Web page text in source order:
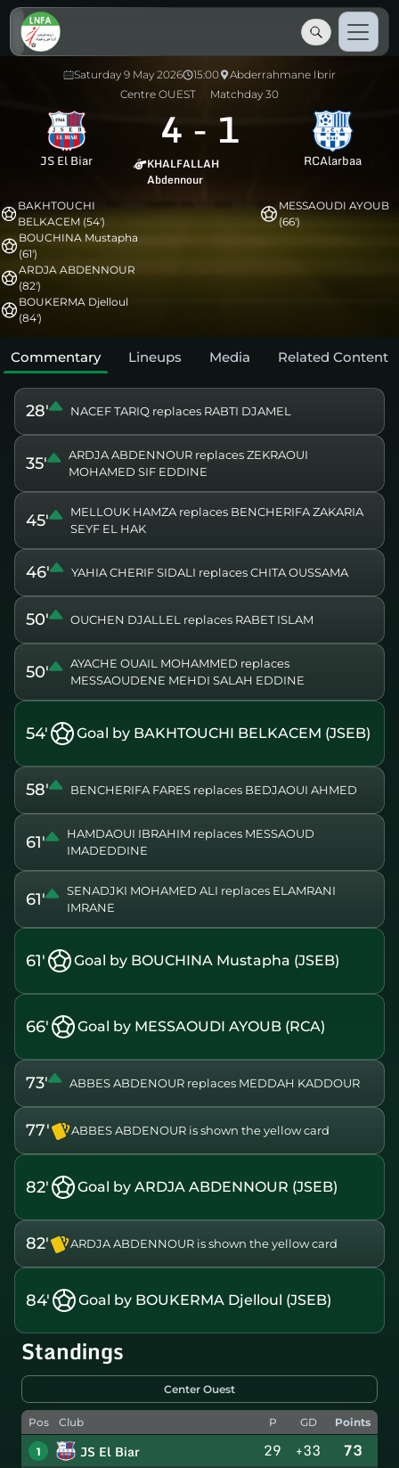
Saturday 9 May 2026 15:00
Abderrahmane Ibrir
Centre OUEST
Matchday 30
JS El Biar
4 - 1
KHALFALLAH
Abdennour
RCAlarbaa
BAKHTOUCHI
BELKACEM (54')
BOUCHINA Mustapha
(61')
ARDJA ABDENNOUR
(82')
BOUKERMA Djelloul
(84')
MESSAOUDI AYOUB
(66')
Commentary Lineups Media Related Content
28' NACEF TARIQ replaces RABTI DJAMEL
35'
ARDJA ABDENNOUR replaces ZEKRAOUI
MOHAMED SIF EDDINE
45'
MELLOUK HAMZA replaces BENCHERIFA ZAKARIA
SEYF EL HAK
46' YAHIA CHERIF SIDALI replaces CHITA OUSSAMA
50' OUCHEN DJALLEL replaces RABET ISLAM
50'
AYACHE OUAIL MOHAMMED replaces
MESSAOUDENE MEHDI SALAH EDDINE
54' Goal by BAKHTOUCHI BELKACEM (JSEB)
58' BENCHERIFA FARES replaces BEDJAOUI AHMED
61'
HAMDAOUI IBRAHIM replaces MESSAOUD
IMADEDDINE
61'
SENADJKI MOHAMED ALI replaces ELAMRANI
IMRANE
61' Goal by BOUCHINA Mustapha (JSEB)
66' Goal by MESSAOUDI AYOUB (RCA)
73' ABBES ABDENOUR replaces MEDDAH KADDOUR
77' ABBES ABDENOUR is shown the yellow card
82' Goal by ARDJA ABDENNOUR (JSEB)
82' ARDJA ABDENNOUR is shown the yellow card
84' Goal by BOUKERMA Djelloul (JSEB)
Standings
Center Ouest
Pos Club P GD Points
1 JS El Biar 29 +33 73